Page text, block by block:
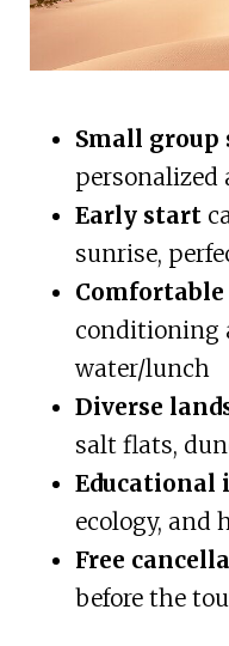
Small group
personalized
Early start
sunrise,
conditioning
water/lunch
Diverse
salt flats,
Educational
ecology, and
Free
before the